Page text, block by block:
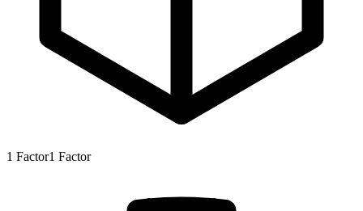
1 Factor1 Factor